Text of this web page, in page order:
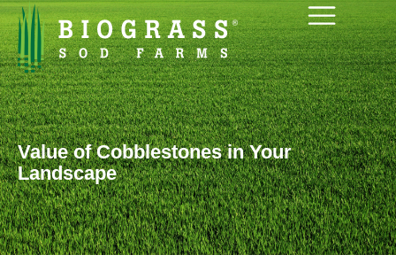
Value of Cobblestones in Your
Landscape